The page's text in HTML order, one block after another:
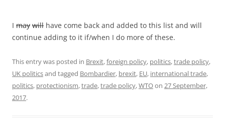
I may will have come back and added to this list and will
continue adding to it if/when I do more of these.
This entry was posted in Brexit,foreign policy, politics,trade policy,
UK politicsand tagged Bombardier, brexit, EU, international trade,
politics, protectionism,trade,trade policy,WTOon 27 September,
2017.